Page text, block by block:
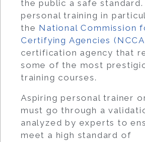
the public a safe standard.
personal training in
the National Commission
Certifying Agencies
certification agency that
some of the most
training courses.
Aspiring personal trainer
must go through a
analyzed by experts to
meet a high standard of